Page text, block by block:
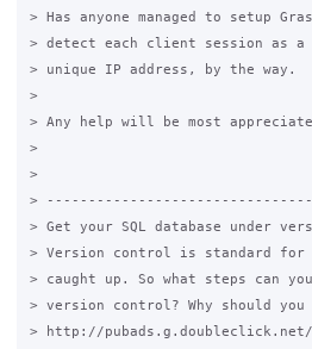
> Has anyone managed to setup
> detect each client session as
> unique IP address, by the way.
>
> Any help will be most
>
>
>
> Get your SQL database under
> Version control is standard for
> caught up. So what steps can
> version control? Why should
> http://pubads.g.doubleclick.net/